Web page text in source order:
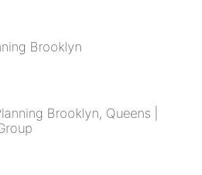
Brooklyn
Brooklyn, Queens |